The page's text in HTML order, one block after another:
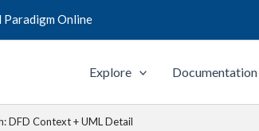
Paradigm Online
Explore Documentation
DFD Context + UML Detail